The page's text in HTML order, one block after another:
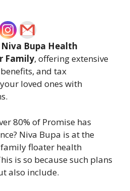
Niva Bupa Health
Family, offering extensive
and tax
loved ones with
80% of Promise has
Niva Bupa is at the
floater health
is so because such plans
also include.